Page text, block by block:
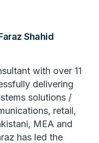
Shahid
with over 11
delivering
solutions /
retail,
MEA and
has led the